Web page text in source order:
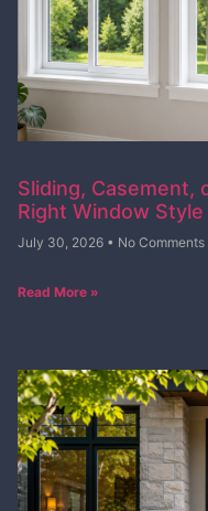
Sliding, Casement,
Right Window Style
July 30, 2026 No Comments
Read More »